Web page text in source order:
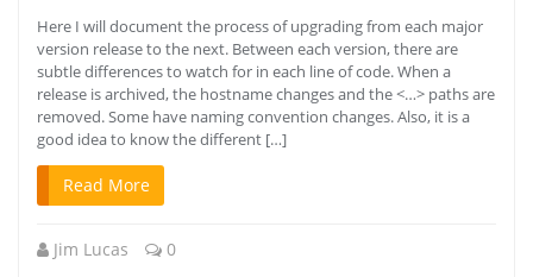
Here I will document the process of upgrading from each major
version release to the next. Between each version, there are
subtle differences to watch for in each line of code. When a
release is archived, the hostname changes and the <…> paths are
removed. Some have naming convention changes. Also, it is a
good idea to know the different […]
Read More
Jim Lucas 0